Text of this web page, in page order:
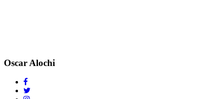
Oscar Alochi